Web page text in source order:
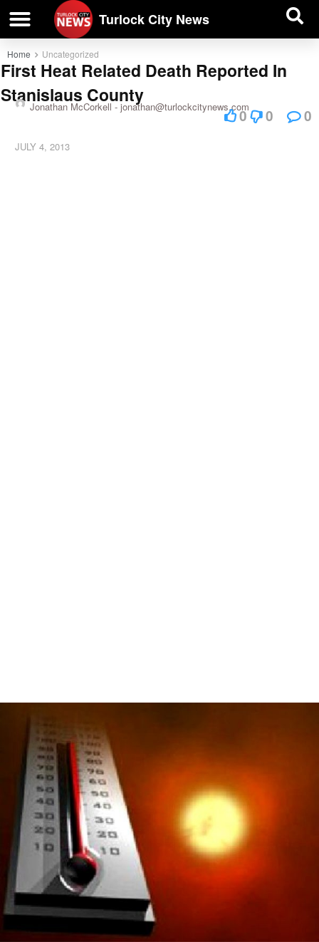
Turlock City News
Home Uncategorized
First Heat Related Death Reported In
Stanislaus County
Jonathan McCorkell - jonathan@turlockcitynews.com
JULY 4, 2013
0 0 0